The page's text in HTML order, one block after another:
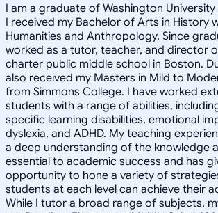
I am a graduate of Washington University
I received my Bachelor of Arts in History
Humanities and Anthropology. Since
worked as a tutor, teacher, and director
charter public middle school in Boston.
also received my Masters in Mild to
from Simmons College. I have worked
students with a range of abilities,
specific learning disabilities, emotional
dyslexia, and ADHD. My teaching
a deep understanding of the knowledge
essential to academic success and has
opportunity to hone a variety of
students at each level can achieve their
While I tutor a broad range of subjects,